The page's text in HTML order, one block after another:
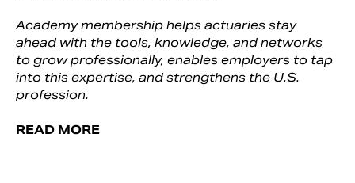
Academy membership helps actuaries stay
ahead with the tools, knowledge, and networks
to grow professionally, enables employers to tap
into this expertise, and strengthens the U.S.
profession.
READ MORE